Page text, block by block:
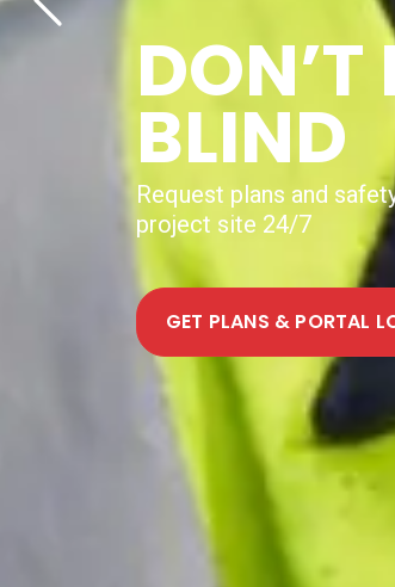
NEW
UTILITY
Help shape how
mapping to projects
FIND OUT MORE